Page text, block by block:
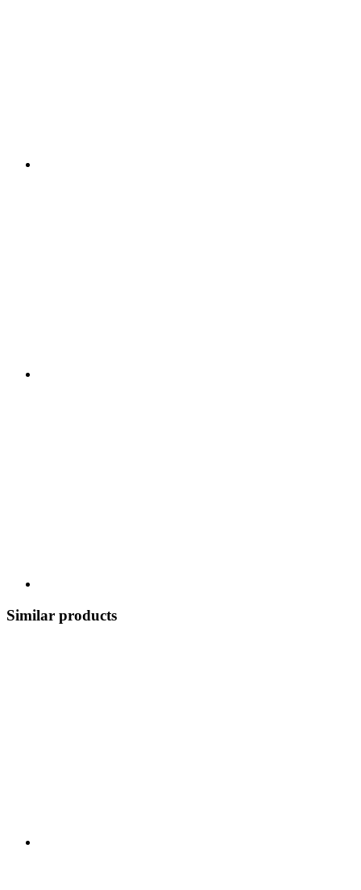
Similar products